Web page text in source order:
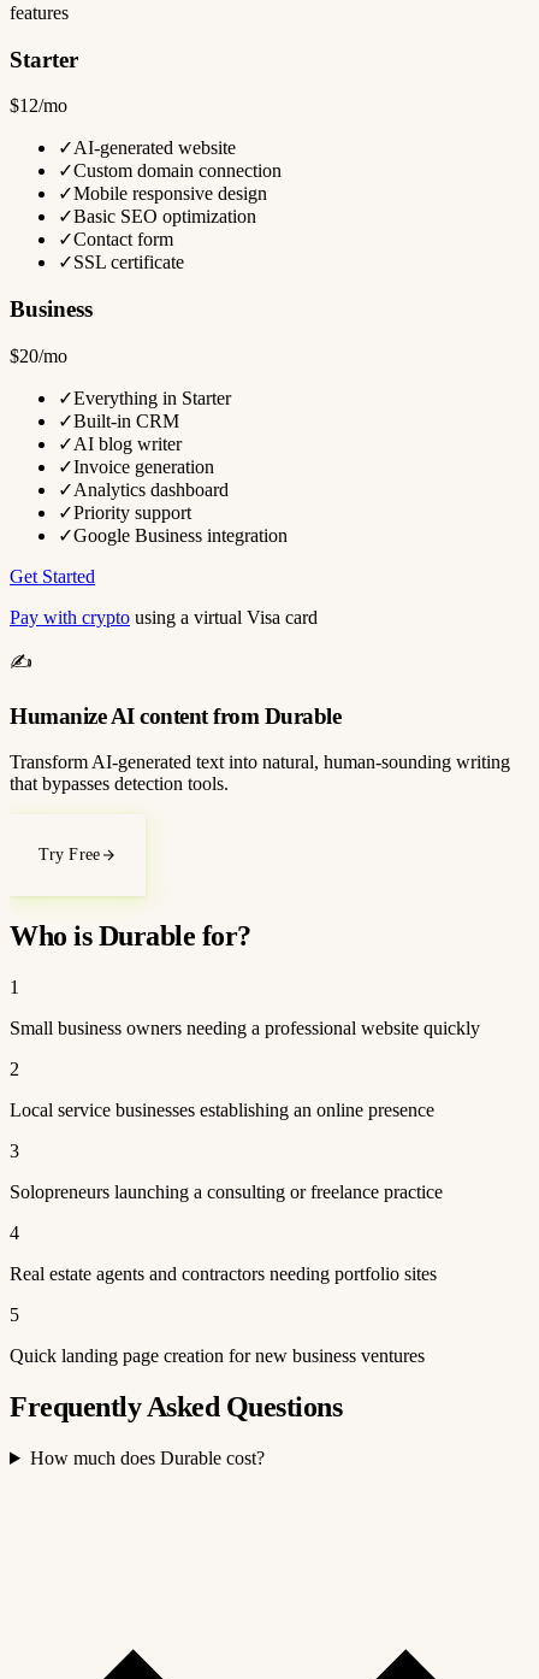
features
Starter
$12/mo
✓AI-generated website
✓Custom domain connection
✓Mobile responsive design
✓Basic SEO optimization
✓Contact form
✓SSL certificate
Business
$20/mo
✓Everything in Starter
✓Built-in CRM
✓AI blog writer
✓Invoice generation
✓Analytics dashboard
✓Priority support
✓Google Business integration
Get Started
Pay with crypto using a virtual Visa card
✍️
Humanize AI content from Durable
Transform AI-generated text into natural, human-sounding writing
that bypasses detection tools.
Try Free
Who is Durable for?
1
Small business owners needing a professional website quickly
2
Local service businesses establishing an online presence
3
Solopreneurs launching a consulting or freelance practice
4
Real estate agents and contractors needing portfolio sites
5
Quick landing page creation for new business ventures
Frequently Asked Questions
How much does Durable cost?